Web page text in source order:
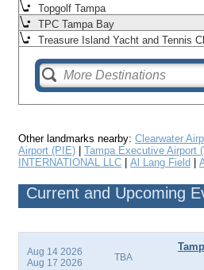
Topgolf Tampa
TPC Tampa Bay
Treasure Island Yacht and Tennis
Other landmarks nearby: Clearwater
Airport (PIE)
Tampa Executive Airport
INTERNATIONAL LLC
Al Lang Field
Current and Upcoming
Aug 14 2026
Aug 17 2026
TBA